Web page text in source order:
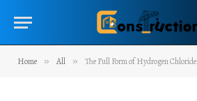
Home » All » The Full Form of Hydrogen Chloride